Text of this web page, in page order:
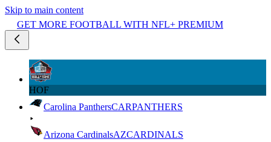
Skip to main content
GET MORE FOOTBALL WITH NFL+ PREMIUM
HOF
Carolina PanthersCARPANTHERS
Arizona CardinalsAZCARDINALS